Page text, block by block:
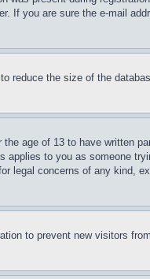
If you are sure the e-mail
reduce the size of the
age of 13 to have written
applies to you as someone
legal concerns of any kind,
to prevent new visitors